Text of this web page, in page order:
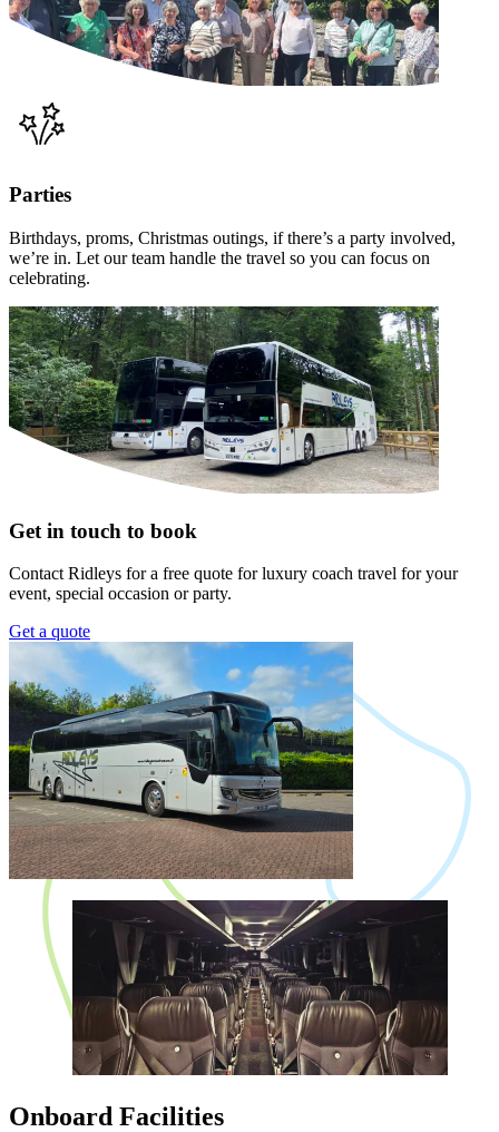
Parties
Birthdays, proms, Christmas outings, if there’s a party involved,
we’re in. Let our team handle the travel so you can focus on
celebrating.
Get in touch to book
Contact Ridleys for a free quote for luxury coach travel for your
event, special occasion or party.
Get a quote
Onboard Facilities